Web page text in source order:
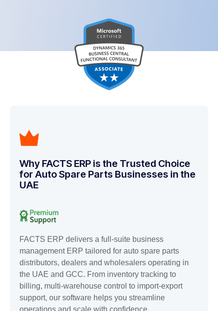
Why FACTS ERP is the Trusted Choice
for Auto Spare Parts Businesses in the
UAE
FACTS ERP delivers a full-suite business
management ERP tailored for auto spare parts
distributors, dealers and wholesalers operating in
the UAE and GCC. From inventory tracking to
billing, multi-warehouse control to import-export
support, our software helps you streamline
operations and scale with confidence.